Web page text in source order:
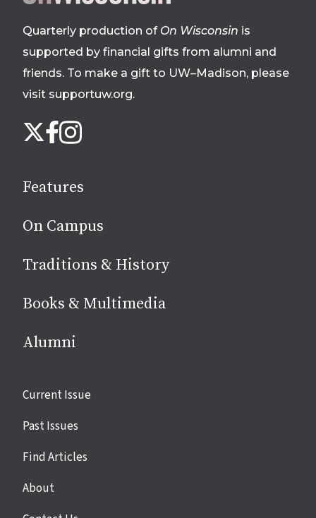
footer
Quarterly production of On Wisconsin is
supported by financial gifts from alumni and
friends. To make a gift to UW–Madison, please
visit supportuw.org.
us
media
X Facebook
Instagram
Features
On Campus
Traditions & History
Books & Multimedia
Alumni
Site
Current Issue
Past Issues
Find Articles
About